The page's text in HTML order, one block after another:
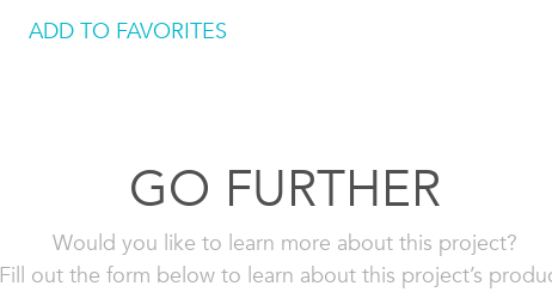
ADD TO FAVORITES
GO FURTHER
Would you like to learn more about this project?
Fill out the form below to learn about this project’s